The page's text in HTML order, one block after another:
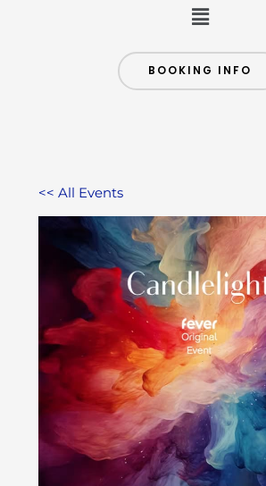
Menu
BOOKING INFO
<< All Events